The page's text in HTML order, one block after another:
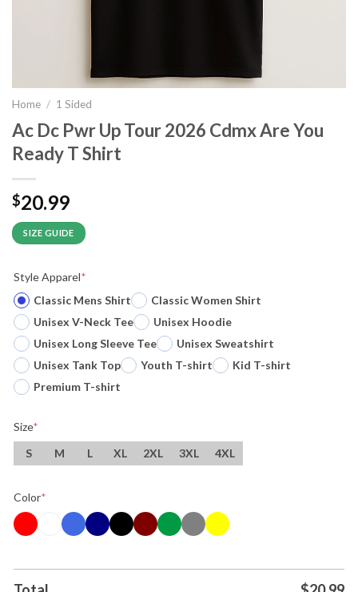
Home / 1 Sided
Ac Dc Pwr Up Tour 2026 Cdmx Are You
Ready T Shirt
$20.99
SIZE GUIDE
Style Apparel*
Classic Mens Shirt
Classic Women Shirt
Unisex V-Neck Tee
Unisex Hoodie
Unisex Long Sleeve Tee
Unisex Sweatshirt
Unisex Tank Top
Youth T-shirt
Kid T-shirt
Premium T-shirt
Size*
S
M L XL 2XL 3XL 4XL
Color*